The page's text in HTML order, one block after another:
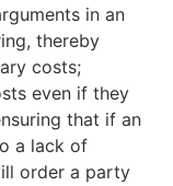
in an
thereby
costs;
even if they
that if an
a lack of
order a party